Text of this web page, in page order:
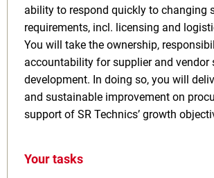
ability to respond quickly to changing
requirements, incl. licensing and
You will take the ownership,
accountability for supplier and vendor
development. In doing so, you will
and sustainable improvement on
support of SR Technics’ growth
Your tasks